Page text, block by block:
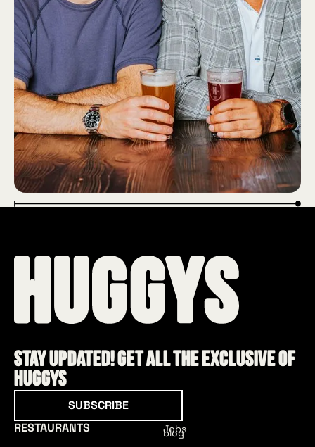
Stay updated! Get all the exclusive of
HUGGYS
Subscribe
SUBSCRIBE
RESTAURANTS
Jobs
blog